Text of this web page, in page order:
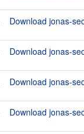
Download jonas-
Download jonas-
Download jonas-
Download jonas-